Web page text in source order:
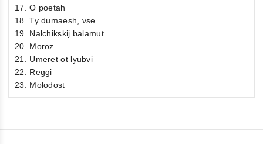
17. O poetah
18. Ty dumaesh, vse
19. Nalchikskij balamut
20. Moroz
21. Umeret ot lyubvi
22. Reggi
23. Molodost